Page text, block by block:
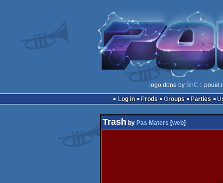
logo done by SnC ::
Log in
Prods Groups Parties
Trash by Pas Maters [web]